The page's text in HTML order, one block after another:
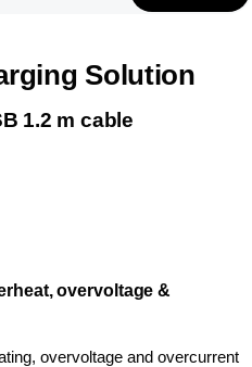
Solution
1.2 m cable
overvoltage &
overvoltage and overcurrent